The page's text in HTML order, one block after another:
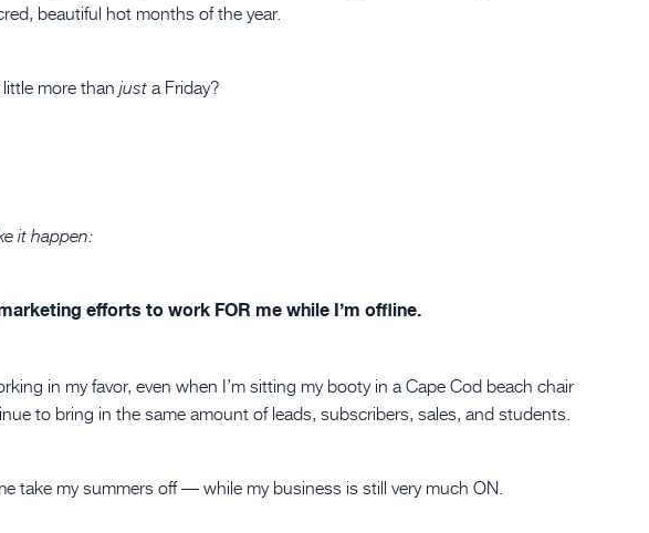
beautiful hot months of the year.
more than justa Friday?
it happen:
efforts to work FOR me while I’m offline.
in my favor, even when I’m sitting my booty in a Cape Cod beach chair
to bring in the same amount of leads, subscribers, sales, and students.
take my summers off — while my business is still very much ON.